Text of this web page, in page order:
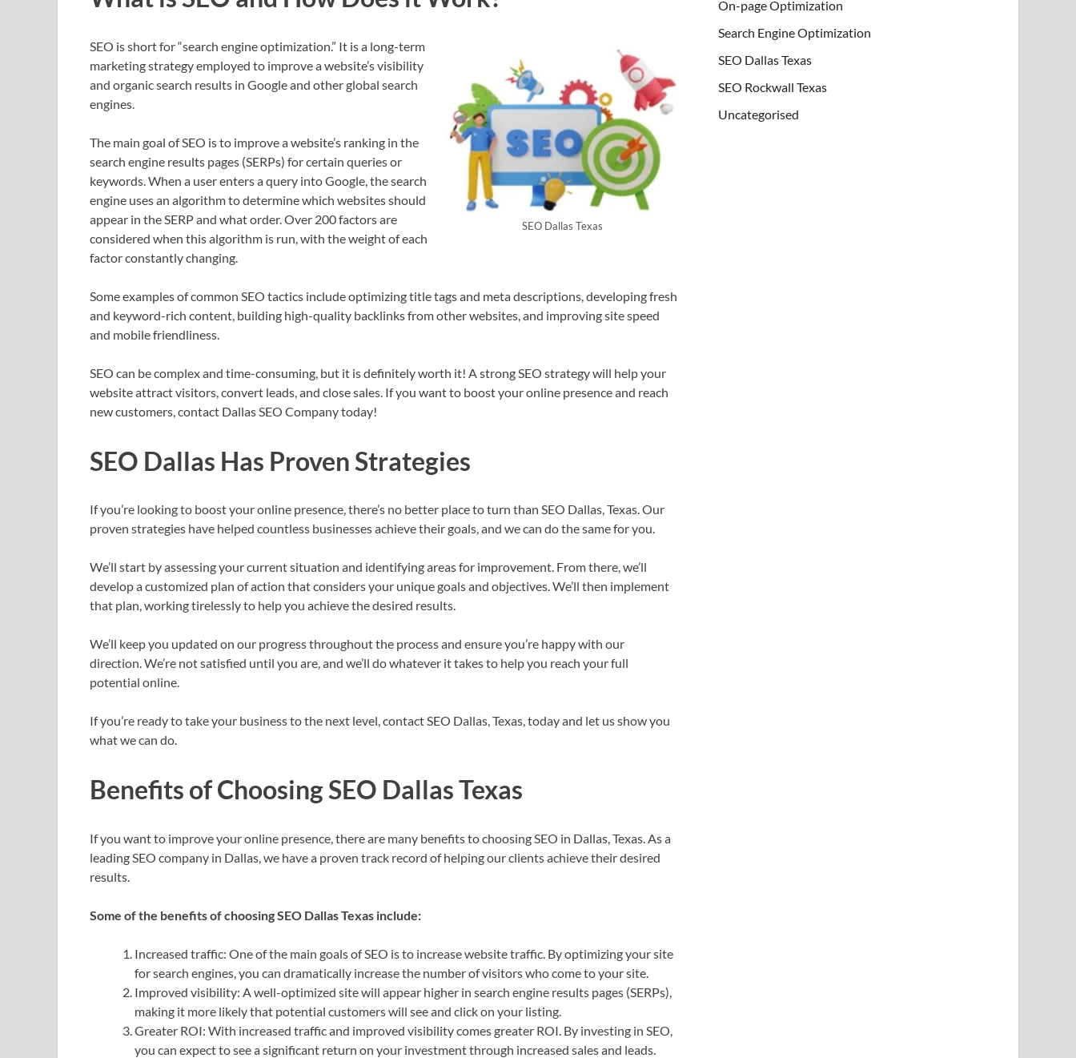
SEO Dallas Texas
SEO is short for “search engine optimization.” It is a long-term
marketing strategy employed to improve a website’s visibility
and organic search results in Google and other global search
engines.
The main goal of SEO is to improve a website’s ranking in the
search engine results pages (SERPs) for certain queries or
keywords. When a user enters a query into Google, the search
engine uses an algorithm to determine which websites should
appear in the SERP and what order. Over 200 factors are
considered when this algorithm is run, with the weight of each
factor constantly changing.
Some examples of common SEO tactics include optimizing title tags and meta descriptions, developing fresh
and keyword-rich content, building high-quality backlinks from other websites, and improving site speed
and mobile friendliness.
SEO can be complex and time-consuming, but it is definitely worth it! A strong SEO strategy will help your
website attract visitors, convert leads, and close sales. If you want to boost your online presence and reach
new customers, contact Dallas SEO Company today!
SEO Dallas Has Proven Strategies
If you’re looking to boost your online presence, there’s no better place to turn than SEO Dallas, Texas. Our
proven strategies have helped countless businesses achieve their goals, and we can do the same for you.
We’ll start by assessing your current situation and identifying areas for improvement. From there, we’ll
develop a customized plan of action that considers your unique goals and objectives. We’ll then implement
that plan, working tirelessly to help you achieve the desired results.
We’ll keep you updated on our progress throughout the process and ensure you’re happy with our
direction. We’re not satisfied until you are, and we’ll do whatever it takes to help you reach your full
potential online.
If you’re ready to take your business to the next level, contact SEO Dallas, Texas, today and let us show you
what we can do.
Benefits of Choosing SEO Dallas Texas
If you want to improve your online presence, there are many benefits to choosing SEO in Dallas, Texas. As a
leading SEO company in Dallas, we have a proven track record of helping our clients achieve their desired
results.
Some of the benefits of choosing SEO Dallas Texas include:
Increased traffic: One of the main goals of SEO is to increase website traffic. By optimizing your site
for search engines, you can dramatically increase the number of visitors who come to your site.
Improved visibility: A well-optimized site will appear higher in search engine results pages (SERPs),
making it more likely that potential customers will see and click on your listing.
Greater ROI: With increased traffic and improved visibility comes greater ROI. By investing in SEO,
you can expect to see a significant return on your investment through increased sales and leads.
On-page Optimization
Search Engine Optimization
SEO Dallas Texas
SEO Rockwall Texas
Uncategorised